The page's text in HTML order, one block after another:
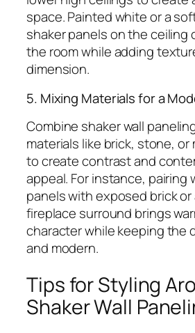
space. Painted white or a
shaker panels on the ceiling
the room while adding
dimension.
5. Mixing Materials for a
Combine shaker wall
materials like brick, stone,
to create contrast and
appeal. For instance, pairing
panels with exposed brick or
fireplace surround brings
character while keeping the
and modern.
Tips for Styling
Shaker Wall